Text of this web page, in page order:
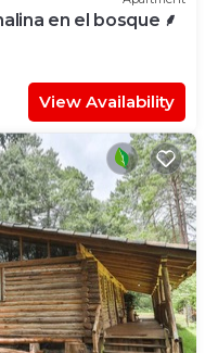
en el bosque ⸙
View Availability